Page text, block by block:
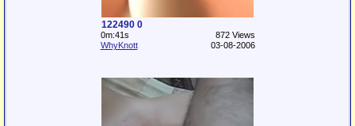
122490 0
0m:41s
872 Views
WhyKnott
03-08-2006